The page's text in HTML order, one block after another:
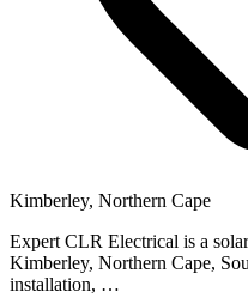
Kimberley, Northern Cape
Expert CLR Electrical is a
Kimberley, Northern Cape,
installation, …